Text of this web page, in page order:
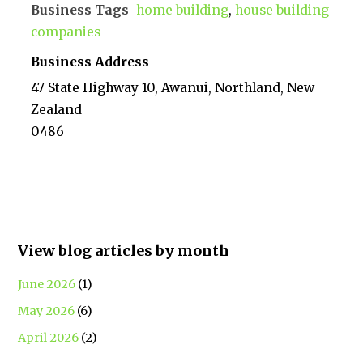
Business Tags home building,house building
companies
Business Address
47 State Highway 10, Awanui, Northland, New
Zealand
0486
View blog articles by month
June 2026 (1)
May 2026 (6)
April 2026 (2)